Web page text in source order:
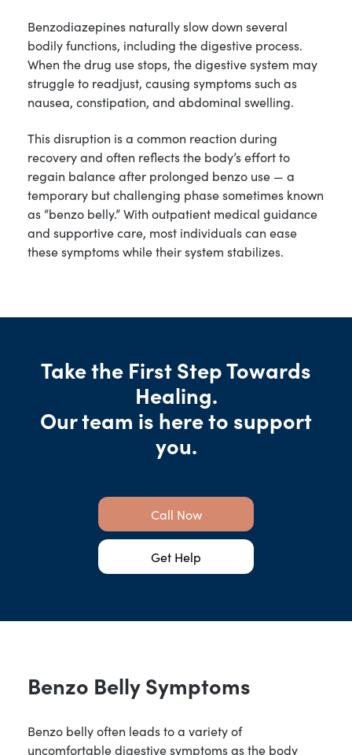
Benzodiazepines naturally slow down several
bodily functions, including the digestive process.
When the drug use stops, the digestive system may
struggle to readjust, causing symptoms such as
nausea, constipation, and abdominal swelling.
This disruption is a common reaction during
recovery and often reflects the body’s effort to
regain balance after prolonged benzo use — a
temporary but challenging phase sometimes known
as “benzo belly.” With outpatient medical guidance
and supportive care, most individuals can ease
these symptoms while their system stabilizes.
Take the First Step Towards
Healing.
Our team is here to support
you.
Call Now
Get Help
Benzo Belly Symptoms
Benzo belly often leads to a variety of
uncomfortable digestive symptoms as the body